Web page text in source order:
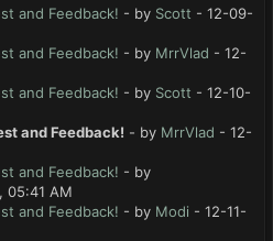
and Feedback! - by Scott - 12-09-
and Feedback! - by MrrVlad - 12-
and Feedback! - by Scott - 12-10-
and Feedback! - by MrrVlad - 12-
and Feedback! - by
05:41 AM
and Feedback! - by Modi - 12-11-